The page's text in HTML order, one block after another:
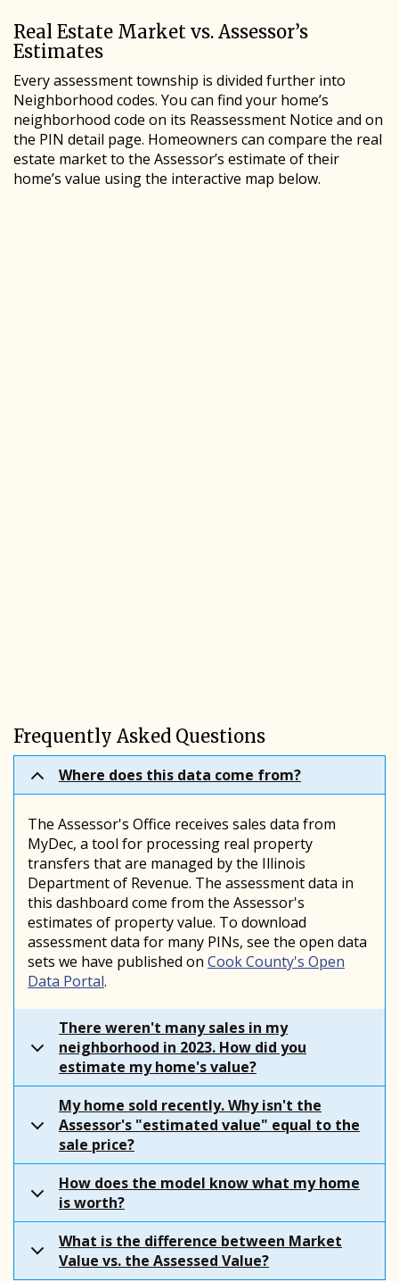
Real Estate Market vs. Assessor’s
Estimates
Every assessment township is divided further into
Neighborhood codes. You can find your home’s
neighborhood code on its Reassessment Notice and on
the PIN detail page. Homeowners can compare the real
estate market to the Assessor’s estimate of their
home’s value using the interactive map below.
Frequently Asked Questions
Where does this data come from?
The Assessor's Office receives sales data from
MyDec, a tool for processing real property
transfers that are managed by the Illinois
Department of Revenue. The assessment data in
this dashboard come from the Assessor's
estimates of property value. To download
assessment data for many PINs, see the open data
sets we have published on Cook County's Open
Data Portal.
There weren't many sales in my
neighborhood in 2023. How did you
estimate my home's value?
My home sold recently. Why isn't the
Assessor's "estimated value" equal to the
sale price?
How does the model know what my home
is worth?
What is the difference between Market
Value vs. the Assessed Value?